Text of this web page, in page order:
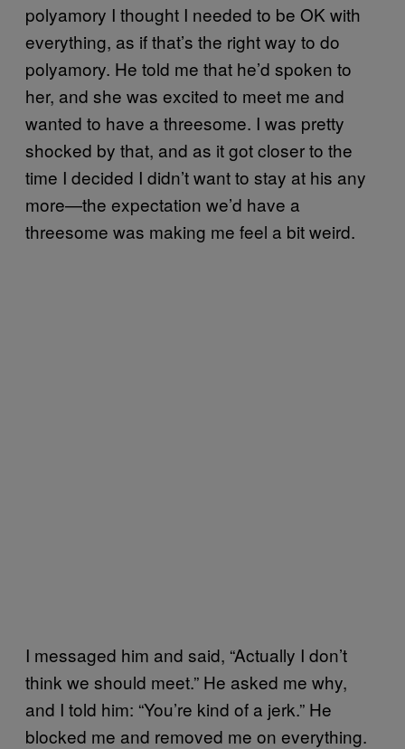
polyamory I thought I needed to be OK with
everything, as if that’s the right way to do
polyamory. He told me that he’d spoken to
her, and she was excited to meet me and
wanted to have a threesome. I was pretty
shocked by that, and as it got closer to the
time I decided I didn’t want to stay at his any
more—the expectation we’d have a
threesome was making me feel a bit weird.
I messaged him and said, “Actually I don’t
think we should meet.” He asked me why,
and I told him: “You’re kind of a jerk.” He
blocked me and removed me on everything.